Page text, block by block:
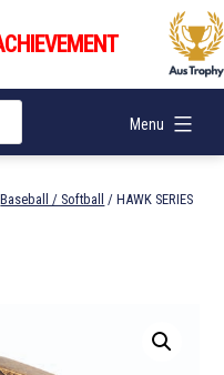
Menu
Baseball / Softball
/ HAWK SERIES